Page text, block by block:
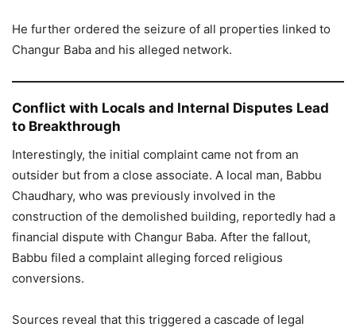
He further ordered the seizure of all properties linked to
Changur Baba and his alleged network.
Conflict with Locals and Internal Disputes Lead
to Breakthrough
Interestingly, the initial complaint came not from an
outsider but from a close associate. A local man, Babbu
Chaudhary, who was previously involved in the
construction of the demolished building, reportedly had a
financial dispute with Changur Baba. After the fallout,
Babbu filed a complaint alleging forced religious
conversions.
Sources reveal that this triggered a cascade of legal